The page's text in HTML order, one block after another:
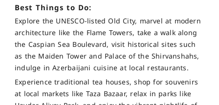
Best Things to Do:
Explore the UNESCO-listed Old City, marvel at modern
architecture like the Flame Towers, take a walk along
the Caspian Sea Boulevard, visit historical sites such
as the Maiden Tower and Palace of the Shirvanshahs,
indulge in Azerbaijani cuisine at local restaurants.
Experience traditional tea houses, shop for souvenirs
at local markets like Taza Bazaar, relax in parks like